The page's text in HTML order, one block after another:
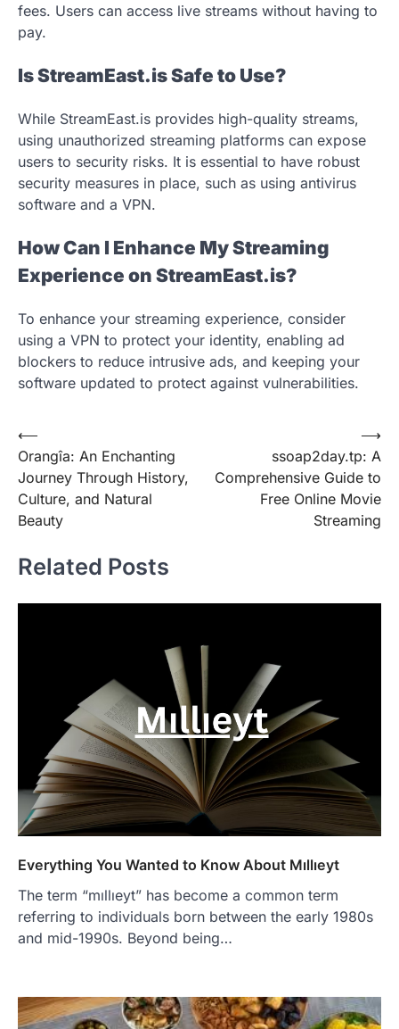
fees. Users can access live streams without having to
pay.
Is StreamEast.is Safe to Use?
While StreamEast.is provides high-quality streams,
using unauthorized streaming platforms can expose
users to security risks. It is essential to have robust
security measures in place, such as using antivirus
software and a VPN.
How Can I Enhance My Streaming
Experience on StreamEast.is?
To enhance your streaming experience, consider
using a VPN to protect your identity, enabling ad
blockers to reduce intrusive ads, and keeping your
software updated to protect against vulnerabilities.
Post
navigation
⟵
Orangîa: An Enchanting
Journey Through History,
Culture, and Natural
Beauty
ssoap2day.tp: A
Comprehensive Guide to
Free Online Movie
Streaming
⟶
Related Posts
Everything You Wanted to Know About Mıllıeyt
The term “mıllıeyt” has become a common term
referring to individuals born between the early 1980s
and mid-1990s. Beyond being…